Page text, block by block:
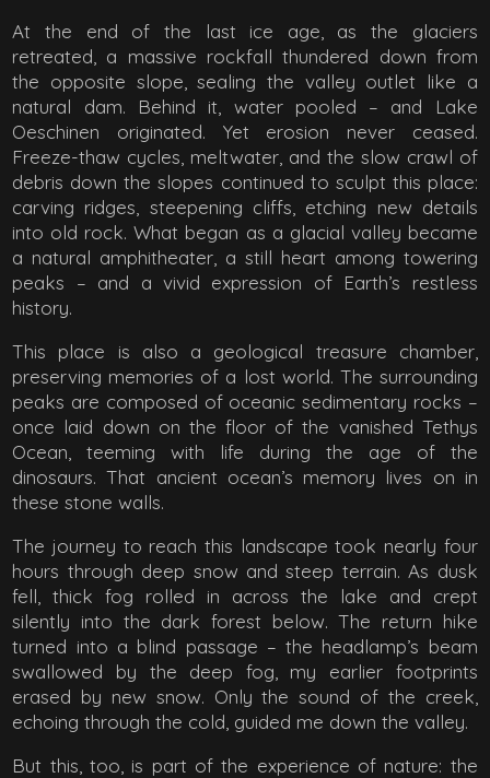
At the end of the last ice age, as the glaciers
retreated, a massive rockfall thundered down from
the opposite slope, sealing the valley outlet like a
natural dam. Behind it, water pooled – and Lake
Oeschinen originated. Yet erosion never ceased.
Freeze-thaw cycles, meltwater, and the slow crawl of
debris down the slopes continued to sculpt this place:
carving ridges, steepening cliffs, etching new details
into old rock. What began as a glacial valley became
a natural amphitheater, a still heart among towering
peaks – and a vivid expression of Earth’s restless
history.
This place is also a geological treasure chamber,
preserving memories of a lost world. The surrounding
peaks are composed of oceanic sedimentary rocks –
once laid down on the floor of the vanished Tethys
Ocean, teeming with life during the age of the
dinosaurs. That ancient ocean’s memory lives on in
these stone walls.
The journey to reach this landscape took nearly four
hours through deep snow and steep terrain. As dusk
fell, thick fog rolled in across the lake and crept
silently into the dark forest below. The return hike
turned into a blind passage – the headlamp’s beam
swallowed by the deep fog, my earlier footprints
erased by new snow. Only the sound of the creek,
echoing through the cold, guided me down the valley.
But this, too, is part of the experience of nature: the